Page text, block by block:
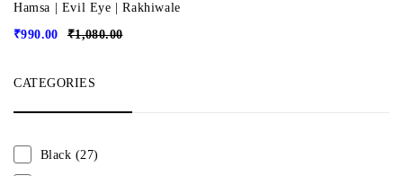
Hamsa | Evil Eye | Rakhiwale
₹1,080.00
₹990.00
CATEGORIES
Black (27)